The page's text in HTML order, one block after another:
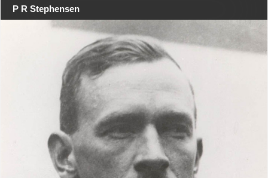
P R Stephensen